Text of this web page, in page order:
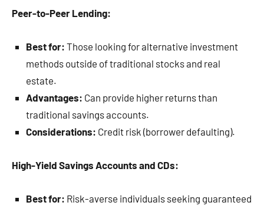
Peer-to-Peer Lending:
Best for: Those looking for alternative investment
methods outside of traditional stocks and real
estate.
Advantages: Can provide higher returns than
traditional savings accounts.
Considerations: Credit risk (borrower defaulting).
High-Yield Savings Accounts and CDs:
Best for: Risk-averse individuals seeking guaranteed